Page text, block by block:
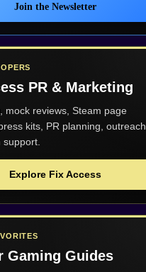
Join the Newsletter
PR & Marketing
mock reviews, Steam page
kits, PR planning, outreach,
Explore Fix Access
Gaming Guides